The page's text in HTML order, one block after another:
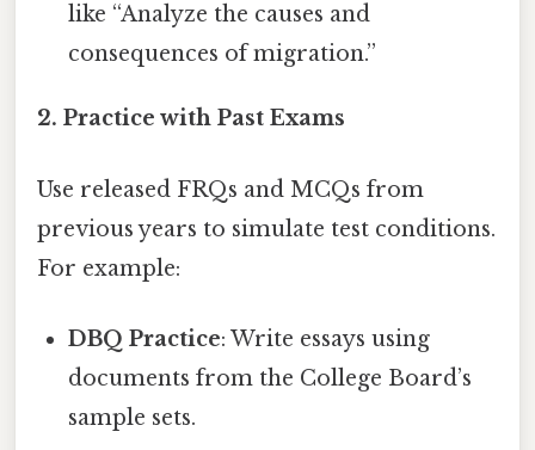
like “Analyze the causes and
consequences of migration.”
2. Practice with Past Exams
Use released FRQs and MCQs from
previous years to simulate test conditions.
For example:
DBQ Practice: Write essays using
documents from the College Board’s
sample sets.